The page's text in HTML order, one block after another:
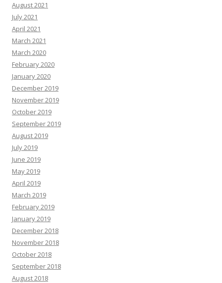
August 2021
July 2021
April 2021
March 2021
March 2020
February 2020
January 2020
December 2019
November 2019
October 2019
September 2019
August 2019
July 2019
June 2019
May 2019
April 2019
March 2019
February 2019
January 2019
December 2018
November 2018
October 2018
September 2018
August 2018